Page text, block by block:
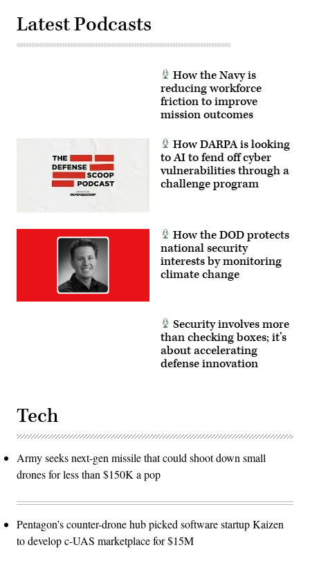
as
part
of
Integrated
Latest Podcasts
How the Navy is
reducing workforce
friction to improve
mission outcomes
How DARPA is looking
to AI to fend off cyber
vulnerabilities through a
challenge program
How the DOD protects
national security
interests by monitoring
climate change
Security involves more
than checking boxes; it’s
about accelerating
defense innovation
Tech
Army seeks next-gen missile that could shoot down small
drones for less than $150K a pop
Pentagon’s counter-drone hub picked software startup Kaizen
to develop c-UAS marketplace for $15M